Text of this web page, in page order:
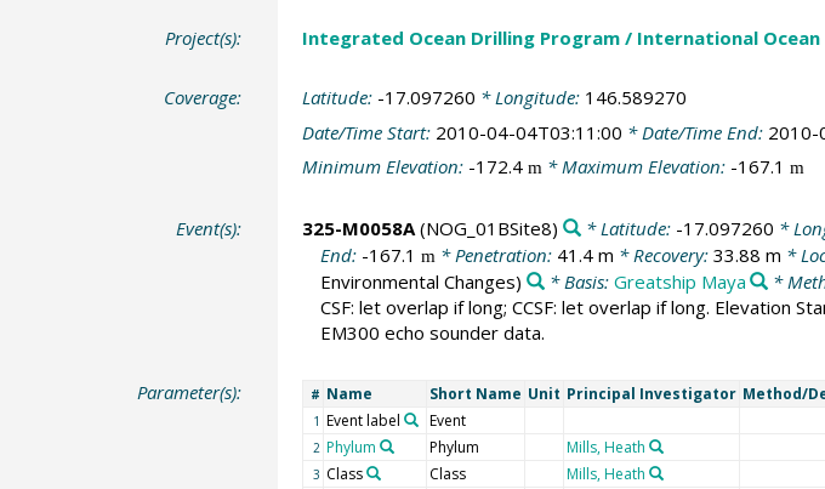
Project(s): Integrated Ocean Drilling Program / International
Coverage: Latitude: -17.097260 * Longitude: 146.589270
Date/Time Start: 2010-04-04T03:11:00 * Date/Time End: 2010-
Minimum Elevation: -172.4 m* Maximum Elevation: -167.1 m
Event(s): 325-M0058A(NOG_01BSite8) * Latitude: -17.097260 *
End: -167.1 m * Penetration: 41.4 m * Recovery: 33.88 m *
Environmental Changes)
* Basis: Greatship Maya *
CSF: let overlap if long; CCSF: let overlap if long. Elevation
EM300 echo sounder data.
Parameter(s): # Name Short Name Unit Principal Investigator Method/
1 Event label Event
2 Phylum Phylum Mills, Heath
3 Class Class Mills, Heath